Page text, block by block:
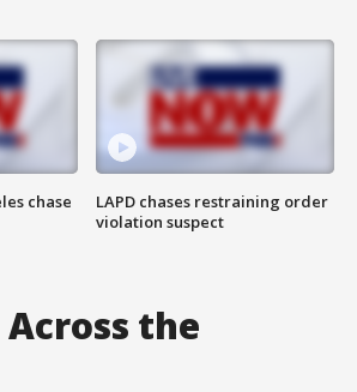
chase
LAPD chases restraining order
violation suspect
the